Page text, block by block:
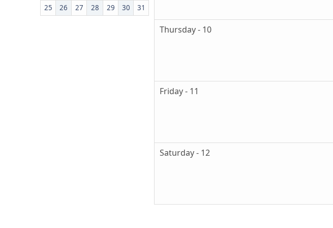
25
26 27 28 29 30 31
Thursday - 10
Friday - 11
Saturday - 12